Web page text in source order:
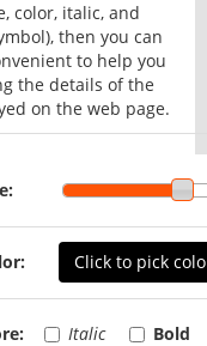
color, italic, and
then you can
to help you
the details of the
on the web page.
Click to pick
Italic Bold